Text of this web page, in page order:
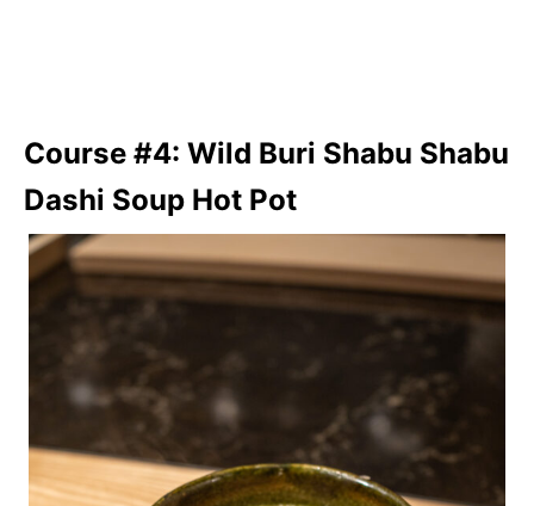
Course #4: Wild Buri Shabu Shabu
Dashi Soup Hot Pot